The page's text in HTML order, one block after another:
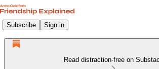
Subscribe Sign in
Read distraction-free on